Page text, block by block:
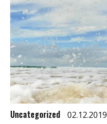
Uncategorized 02.12.2019